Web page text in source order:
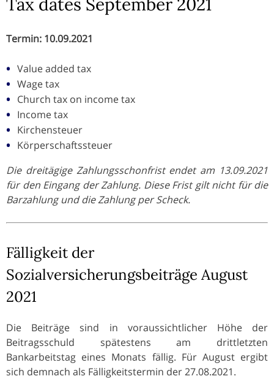
Termin: 10.09.2021
Value added tax
Wage tax
Church tax on income tax
Income tax
Kirchensteuer
Körperschaftssteuer
Die dreitägige Zahlungsschonfrist endet am 13.09.2021
für den Eingang der Zahlung. Diese Frist gilt nicht für die
Barzahlung und die Zahlung per Scheck.
Fälligkeit der
Sozialversicherungsbeiträge August
2021
Die Beiträge sind in voraussichtlicher Höhe der
Beitragsschuld spätestens am drittletzten
Bankarbeitstag eines Monats fällig. Für August ergibt
sich demnach als Fälligkeitstermin der 27.08.2021.